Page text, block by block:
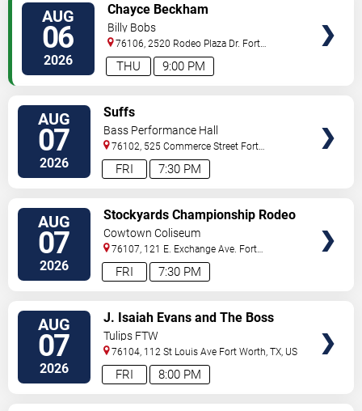
AUG
06
2026 9:00 PM
THU
Chayce Beckham
Billy Bobs
76106, 2520 Rodeo Plaza Dr. Fort
Worth,TX, US
AUG
07
2026 7:30 PM
FRI
Suffs
Bass Performance Hall
76102, 525 Commerce Street Fort
Worth,TX, US
AUG
07
2026 7:30 PM
FRI
Stockyards Championship Rodeo
Cowtown Coliseum
76107, 121 E. Exchange Ave. Fort
Worth,TX, US
AUG
07
2026 8:00 PM
FRI
J. Isaiah Evans and The Boss
Tweed
Tulips FTW
76104, 112 St Louis Ave Fort Worth,TX, US